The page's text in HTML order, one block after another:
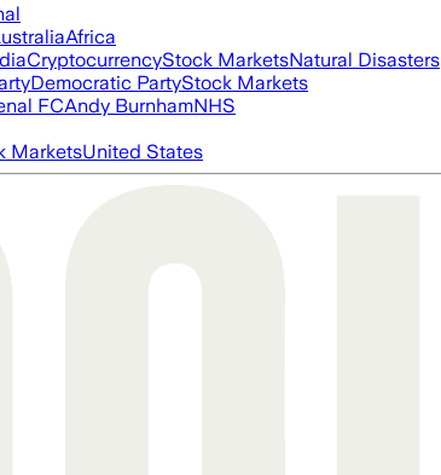
Africa
CryptocurrencyStock MarketsNatural Disasters
Democratic PartyStock Markets
FCAndy BurnhamNHS
MarketsUnited States